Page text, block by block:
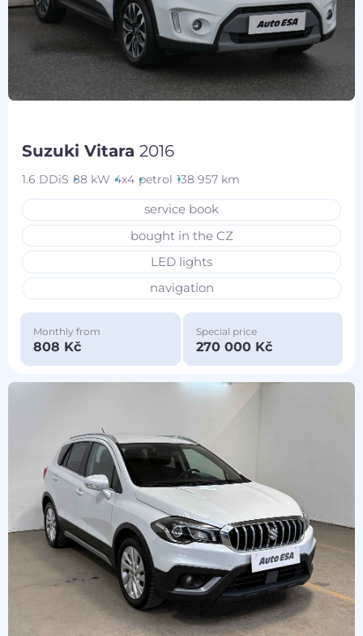
Suzuki Vitara2016
1.6 DDiS 88 kW 4x4 petrol 138 957 km
service book
bought in the CZ
LED lights
navigation
Monthly from
808 Kč
Special price
270 000 Kč